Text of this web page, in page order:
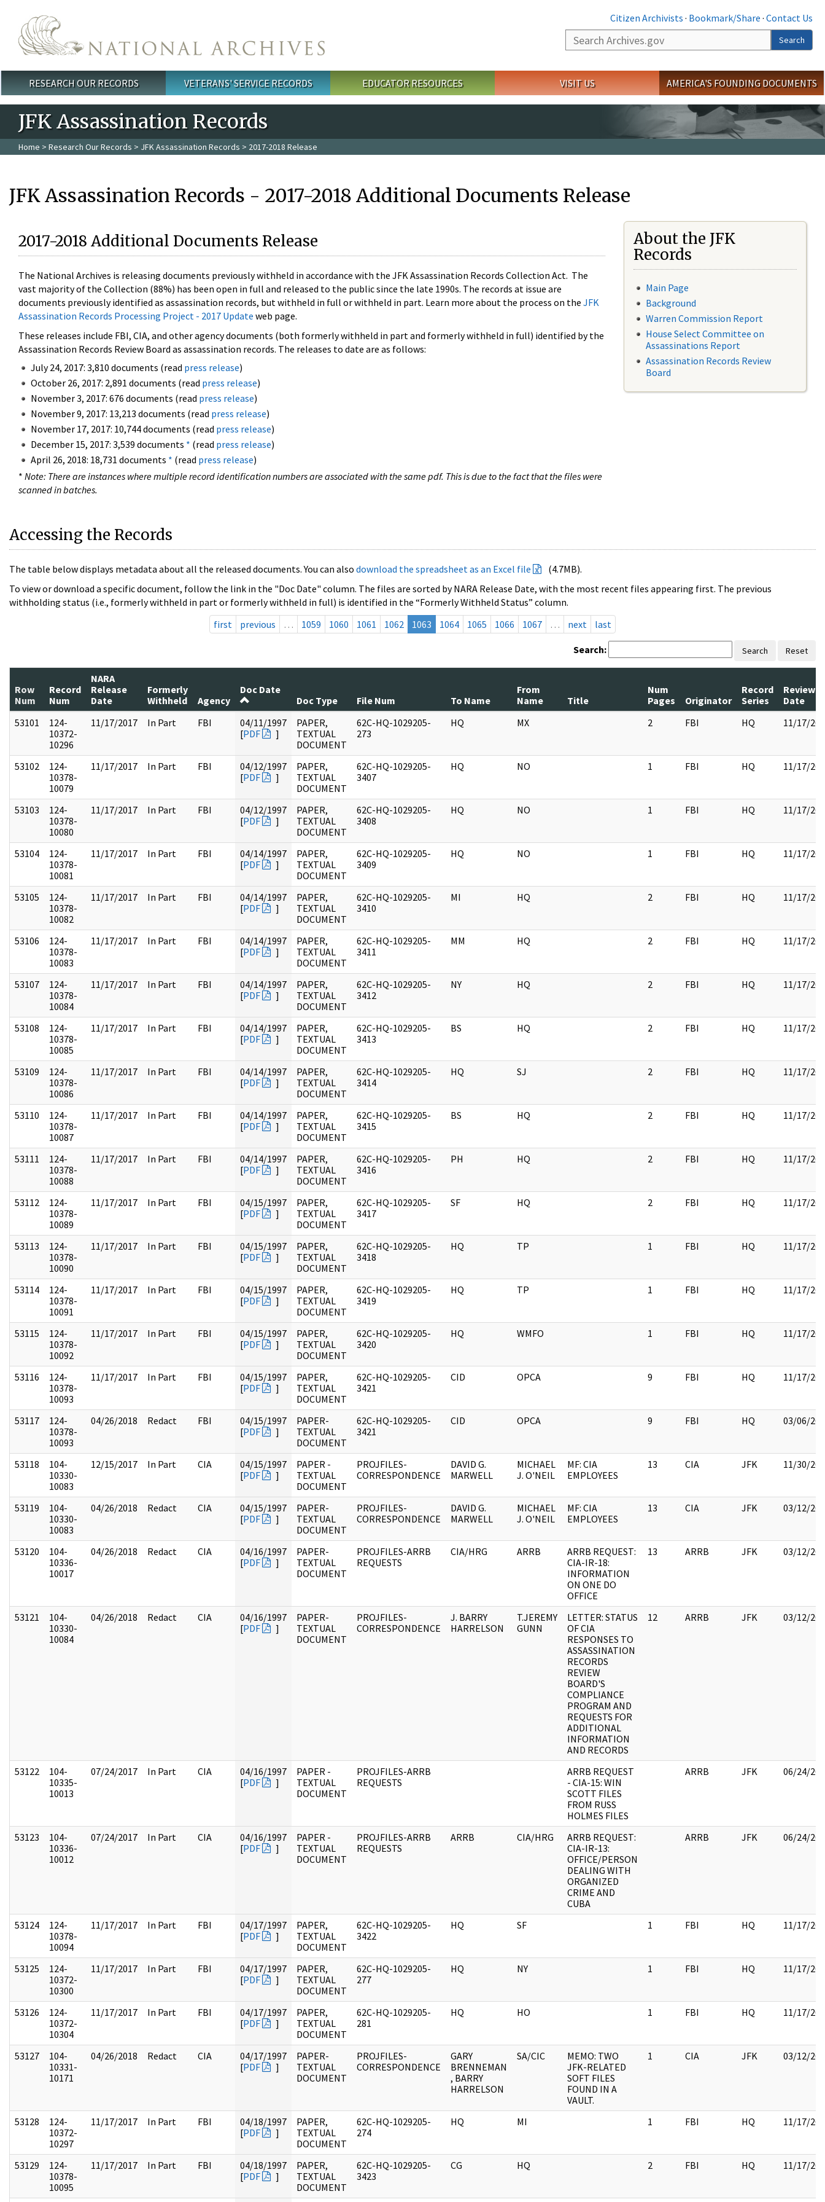
Citizen Archivists · Bookmark/Share · Contact Us
Search
Search
Main menu
RESEARCH OUR RECORDS VETERANS' SERVICE RECORDS EDUCATOR RESOURCES VISIT US AMERICA'S FOUNDING DOCUMENTS
JFK Assassination Records
Home > Research Our Records > JFK Assassination Records > 2017-2018 Release
JFK Assassination Records - 2017-2018 Additional Documents Release
2017-2018 Additional Documents Release
The National Archives is releasing documents previously withheld in accordance with the JFK Assassination Records Collection Act. The
vast majority of the Collection (88%) has been open in full and released to the public since the late 1990s. The records at issue are
documents previously identified as assassination records, but withheld in full or withheld in part. Learn more about the process on the JFK
Assassination Records Processing Project - 2017 Update web page.
These releases include FBI, CIA, and other agency documents (both formerly withheld in part and formerly withheld in full) identified by the
Assassination Records Review Board as assassination records. The releases to date are as follows:
July 24, 2017: 3,810 documents (read press release)
October 26, 2017: 2,891 documents (read press release)
November 3, 2017: 676 documents (read press release)
November 9, 2017: 13,213 documents (read press release)
November 17, 2017: 10,744 documents (read press release)
December 15, 2017: 3,539 documents * (read press release)
April 26, 2018: 18,731 documents * (read press release)
* Note: There are instances where multiple record identification numbers are associated with the same pdf. This is due to the fact that the files were
scanned in batches.
About the JFK
Records
Main Page
Background
Warren Commission Report
House Select Committee on
Assassinations Report
Assassination Records Review
Board
Accessing the Records
The table below displays metadata about all the released documents. You can also download the spreadsheet as an Excel file
(4.7MB).
To view or download a specific document, follow the link in the "Doc Date" column. The files are sorted by NARA Release Date, with the most recent files appearing first. The previous
withholding status (i.e., formerly withheld in part or formerly withheld in full) is identified in the “Formerly Withheld Status” column.
first
previous … 1059 1060 1061 1062 1063 1064 1065 1066 1067 … next last
Search: Search Reset
Row
Num
Record
Num
NARA
Release
Date
Formerly
Withheld
Agency
Doc Date
Doc Type
File Num To Name
From
Name
Title
Num
Pages
Originator
Record
Series
Review
Date
53101
124-
10372-
10296
11/17/2017 In Part FBI
04/11/1997
[PDF ]
PAPER,
TEXTUAL
DOCUMENT
62C-HQ-1029205-
273
HQ MX 2 FBI HQ 11/17/
53102
124-
10378-
10079
11/17/2017 In Part FBI
04/12/1997
[PDF ]
PAPER,
TEXTUAL
DOCUMENT
62C-HQ-1029205-
3407
HQ NO 1 FBI HQ 11/17/
53103
124-
10378-
10080
11/17/2017 In Part FBI
04/12/1997
[PDF ]
PAPER,
TEXTUAL
DOCUMENT
62C-HQ-1029205-
3408
HQ NO 1 FBI HQ 11/17/
53104
124-
10378-
10081
11/17/2017 In Part FBI
04/14/1997
[PDF ]
PAPER,
TEXTUAL
DOCUMENT
62C-HQ-1029205-
3409
HQ NO 1 FBI HQ 11/17/
53105
124-
10378-
10082
11/17/2017 In Part FBI
04/14/1997
[PDF ]
PAPER,
TEXTUAL
DOCUMENT
62C-HQ-1029205-
3410
MI HQ 2 FBI HQ 11/17/
53106
124-
10378-
10083
11/17/2017 In Part FBI
04/14/1997
[PDF ]
PAPER,
TEXTUAL
DOCUMENT
62C-HQ-1029205-
3411
MM HQ 2 FBI HQ 11/17/
53107
124-
10378-
10084
11/17/2017 In Part FBI
04/14/1997
[PDF ]
PAPER,
TEXTUAL
DOCUMENT
62C-HQ-1029205-
3412
NY HQ 2 FBI HQ 11/17/
53108
124-
10378-
10085
11/17/2017 In Part FBI
04/14/1997
[PDF ]
PAPER,
TEXTUAL
DOCUMENT
62C-HQ-1029205-
3413
BS HQ 2 FBI HQ 11/17/
53109
124-
10378-
10086
11/17/2017 In Part FBI
04/14/1997
[PDF ]
PAPER,
TEXTUAL
DOCUMENT
62C-HQ-1029205-
3414
HQ SJ 2 FBI HQ 11/17/
53110
124-
10378-
10087
11/17/2017 In Part FBI
04/14/1997
[PDF ]
PAPER,
TEXTUAL
DOCUMENT
62C-HQ-1029205-
3415
BS HQ 2 FBI HQ 11/17/
53111
124-
10378-
10088
11/17/2017 In Part FBI
04/14/1997
[PDF ]
PAPER,
TEXTUAL
DOCUMENT
62C-HQ-1029205-
3416
PH HQ 2 FBI HQ 11/17/
53112
124-
10378-
10089
11/17/2017 In Part FBI
04/15/1997
[PDF ]
PAPER,
TEXTUAL
DOCUMENT
62C-HQ-1029205-
3417
SF HQ 2 FBI HQ 11/17/
53113
124-
10378-
10090
11/17/2017 In Part FBI
04/15/1997
[PDF ]
PAPER,
TEXTUAL
DOCUMENT
62C-HQ-1029205-
3418
HQ TP 1 FBI HQ 11/17/
53114
124-
10378-
10091
11/17/2017 In Part FBI
04/15/1997
[PDF ]
PAPER,
TEXTUAL
DOCUMENT
62C-HQ-1029205-
3419
HQ TP 1 FBI HQ 11/17/
53115
124-
10378-
10092
11/17/2017 In Part FBI
04/15/1997
[PDF ]
PAPER,
TEXTUAL
DOCUMENT
62C-HQ-1029205-
3420
HQ WMFO 1 FBI HQ 11/17/
53116
124-
10378-
10093
11/17/2017 In Part FBI
04/15/1997
[PDF ]
PAPER,
TEXTUAL
DOCUMENT
62C-HQ-1029205-
3421
CID OPCA 9 FBI HQ 11/17/
53117
124-
10378-
10093
04/26/2018 Redact FBI
04/15/1997
[PDF ]
PAPER-
TEXTUAL
DOCUMENT
62C-HQ-1029205-
3421
CID OPCA 9 FBI HQ 03/06/
53118
104-
10330-
10083
12/15/2017 In Part CIA
04/15/1997
[PDF ]
PAPER -
TEXTUAL
DOCUMENT
PROJFILES-
CORRESPONDENCE
DAVID G.
MARWELL
MICHAEL
J. O'NEIL
MF: CIA
EMPLOYEES
13 CIA JFK 11/30/
53119
104-
10330-
10083
04/26/2018 Redact CIA
04/15/1997
[PDF ]
PAPER-
TEXTUAL
DOCUMENT
PROJFILES-
CORRESPONDENCE
DAVID G.
MARWELL
MICHAEL
J. O'NEIL
MF: CIA
EMPLOYEES
13 CIA JFK 03/12/
53120
104-
10336-
10017
04/26/2018 Redact CIA
04/16/1997
[PDF ]
PAPER-
TEXTUAL
DOCUMENT
PROJFILES-ARRB
REQUESTS
CIA/HRG ARRB
ARRB REQUEST:
CIA-IR-18:
INFORMATION
ON ONE DO
OFFICE
13 ARRB JFK 03/12/
53121
104-
10330-
10084
04/26/2018 Redact CIA
04/16/1997
[PDF ]
PAPER-
TEXTUAL
DOCUMENT
PROJFILES-
CORRESPONDENCE
J. BARRY
HARRELSON
T.JEREMY
GUNN
LETTER: STATUS
OF CIA
RESPONSES TO
ASSASSINATION
RECORDS
REVIEW
BOARD'S
COMPLIANCE
PROGRAM AND
REQUESTS FOR
ADDITIONAL
INFORMATION
AND RECORDS
12 ARRB JFK 03/12/
53122
104-
10335-
10013
07/24/2017 In Part CIA
04/16/1997
[PDF ]
PAPER -
TEXTUAL
DOCUMENT
PROJFILES-ARRB
REQUESTS
ARRB REQUEST
- CIA-15: WIN
SCOTT FILES
FROM RUSS
HOLMES FILES
ARRB JFK 06/24/
53123
104-
10336-
10012
07/24/2017 In Part CIA
04/16/1997
[PDF ]
PAPER -
TEXTUAL
DOCUMENT
PROJFILES-ARRB
REQUESTS
ARRB CIA/HRG
ARRB REQUEST:
CIA-IR-13:
OFFICE/PERSON
DEALING WITH
ORGANIZED
CRIME AND
CUBA
ARRB JFK 06/24/
53124
124-
10378-
10094
11/17/2017 In Part FBI
04/17/1997
[PDF ]
PAPER,
TEXTUAL
DOCUMENT
62C-HQ-1029205-
3422
HQ SF 1 FBI HQ 11/17/
53125
124-
10372-
10300
11/17/2017 In Part FBI
04/17/1997
[PDF ]
PAPER,
TEXTUAL
DOCUMENT
62C-HQ-1029205-
277
HQ NY 1 FBI HQ 11/17/
53126
124-
10372-
10304
11/17/2017 In Part FBI
04/17/1997
[PDF ]
PAPER,
TEXTUAL
DOCUMENT
62C-HQ-1029205-
281
HQ HO 1 FBI HQ 11/17/
53127
104-
10331-
10171
04/26/2018 Redact CIA
04/17/1997
[PDF ]
PAPER-
TEXTUAL
DOCUMENT
PROJFILES-
CORRESPONDENCE
GARY
BRENNEMAN
, BARRY
HARRELSON
SA/CIC
MEMO: TWO
JFK-RELATED
SOFT FILES
FOUND IN A
VAULT.
1 CIA JFK 03/12/
53128
124-
10372-
10297
11/17/2017 In Part FBI
04/18/1997
[PDF ]
PAPER,
TEXTUAL
DOCUMENT
62C-HQ-1029205-
274
HQ MI 1 FBI HQ 11/17/
53129
124-
10378-
10095
11/17/2017 In Part FBI
04/18/1997
[PDF ]
PAPER,
TEXTUAL
DOCUMENT
62C-HQ-1029205-
3423
CG HQ 2 FBI HQ 11/17/